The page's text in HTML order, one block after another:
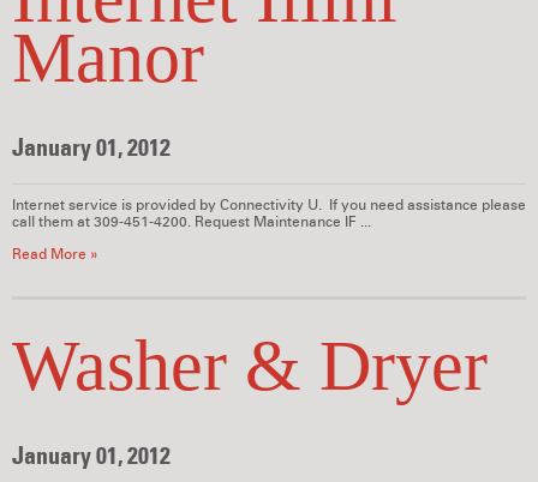
Manor
January 01, 2012
Internet service is provided by Connectivity U. If you need assistance please
call them at 309-451-4200. Request Maintenance IF ...
Read More »
Washer & Dryer
January 01, 2012